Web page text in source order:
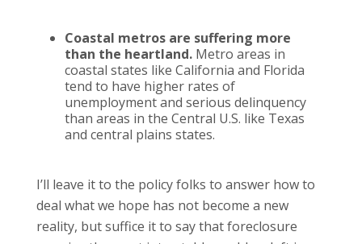
Coastal metros are suffering more
than the heartland. Metro areas in
coastal states like California and Florida
tend to have higher rates of
unemployment and serious delinquency
than areas in the Central U.S. like Texas
and central plains states.
I’ll leave it to the policy folks to answer how to
deal what we hope has not become a new
reality, but suffice it to say that foreclosure